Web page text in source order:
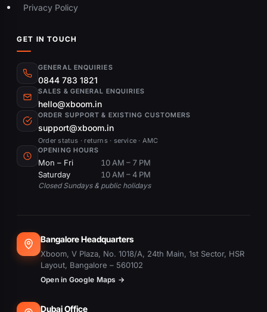
Privacy Policy
GET IN TOUCH
GENERAL ENQUIRIES
0844 783 1821
SALES & GENERAL ENQUIRIES
hello@xboom.in
ORDER SUPPORT & EXISTING CUSTOMERS
support@xboom.in
Order status · returns · service · AMC
OPENING HOURS
Mon – Fri
10 AM – 7 PM
Saturday
10 AM – 4 PM
Closed Sundays & public holidays
Bangalore Headquarters
Xboom, V Plaza, No. 1018/A, 24th Main, 1st Sector, HSR
Layout, Bangalore – 560102
Open in Google Maps →
Dubai Office